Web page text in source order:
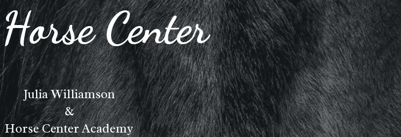
Center
Julia Williamson
&
Horse Center Academy